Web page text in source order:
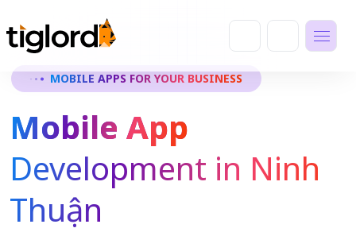
MOBILE APPS FOR YOUR BUSINESS
Mobile App
Development in Ninh
Thuận